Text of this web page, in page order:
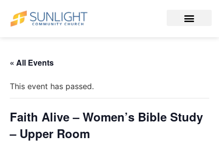
« All Events
This event has passed.
Faith Alive – Women’s Bible Study
– Upper Room